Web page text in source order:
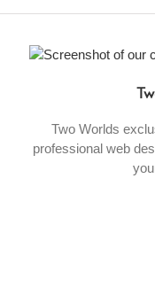
Two Worlds
professional web